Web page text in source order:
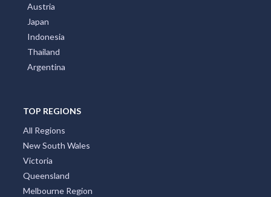
Austria
Japan
Indonesia
Thailand
Argentina
TOP REGIONS
All Regions
New South Wales
Victoria
Queensland
Melbourne Region